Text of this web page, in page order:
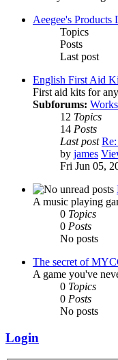
Aeegee's Products
Topics
Posts
Last post
English First Aid
First aid kits for
Subforums:
12 Topics
14 Posts
Last post
by james
Fri Jun 05,
A music playing
0 Topics
0 Posts
No posts
The secret of
A game you've
0 Topics
0 Posts
No posts
Login